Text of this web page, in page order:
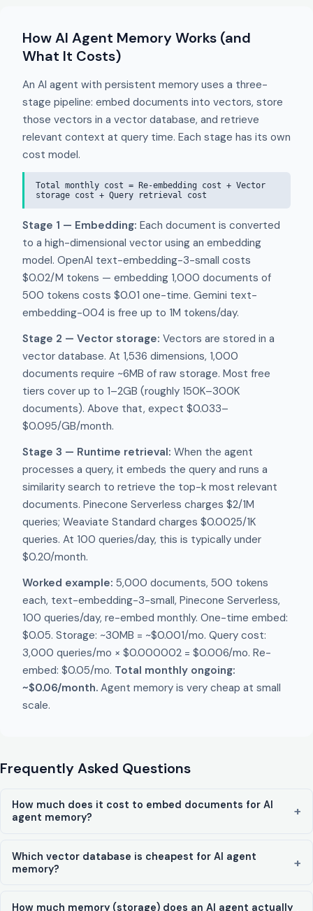
How AI Agent Memory Works (and
What It Costs)
An AI agent with persistent memory uses a three-
stage pipeline: embed documents into vectors, store
those vectors in a vector database, and retrieve
relevant context at query time. Each stage has its own
cost model.
Total monthly cost = Re-embedding cost + Vector
storage cost + Query retrieval cost
Stage 1 — Embedding: Each document is converted
to a high-dimensional vector using an embedding
model. OpenAI text-embedding-3-small costs
$0.02/M tokens — embedding 1,000 documents of
500 tokens costs $0.01 one-time. Gemini text-
embedding-004 is free up to 1M tokens/day.
Stage 2 — Vector storage: Vectors are stored in a
vector database. At 1,536 dimensions, 1,000
documents require ~6MB of raw storage. Most free
tiers cover up to 1–2GB (roughly 150K–300K
documents). Above that, expect $0.033–
$0.095/GB/month.
Stage 3 — Runtime retrieval: When the agent
processes a query, it embeds the query and runs a
similarity search to retrieve the top-k most relevant
documents. Pinecone Serverless charges $2/1M
queries; Weaviate Standard charges $0.0025/1K
queries. At 100 queries/day, this is typically under
$0.20/month.
Worked example: 5,000 documents, 500 tokens
each, text-embedding-3-small, Pinecone Serverless,
100 queries/day, re-embed monthly. One-time embed:
$0.05. Storage: ~30MB = ~$0.001/mo. Query cost:
3,000 queries/mo × $0.000002 = $0.006/mo. Re-
embed: $0.05/mo. Total monthly ongoing:
~$0.06/month. Agent memory is very cheap at small
scale.
Frequently Asked Questions
How much does it cost to embed documents for AI
agent memory?
Which vector database is cheapest for AI agent
memory?
How much memory (storage) does an AI agent actually